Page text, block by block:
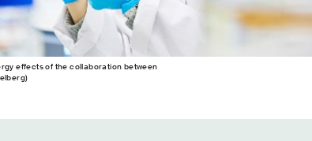
effects of the collaboration between